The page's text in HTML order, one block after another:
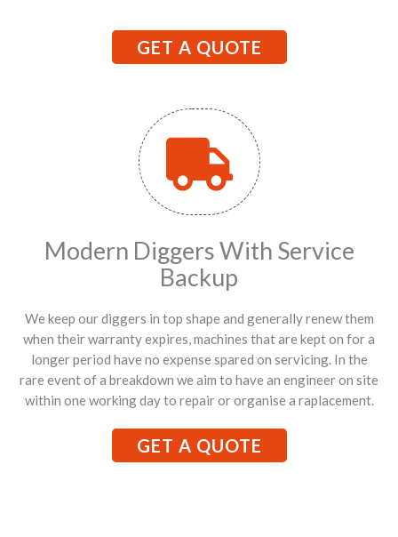
GET A QUOTE
Modern Diggers With Service
Backup
We keep our diggers in top shape and generally renew them
when their warranty expires, machines that are kept on for a
longer period have no expense spared on servicing. In the
rare event of a breakdown we aim to have an engineer on site
within one working day to repair or organise a raplacement.
GET A QUOTE